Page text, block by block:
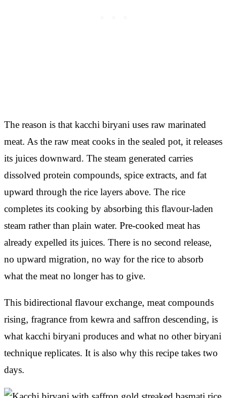
The reason is that kacchi biryani uses raw marinated
meat. As the raw meat cooks in the sealed pot, it releases
its juices downward. The steam generated carries
dissolved protein compounds, spice extracts, and fat
upward through the rice layers above. The rice
completes its cooking by absorbing this flavour-laden
steam rather than plain water. Pre-cooked meat has
already expelled its juices. There is no second release,
no upward migration, no way for the rice to absorb
what the meat no longer has to give.
This bidirectional flavour exchange, meat compounds
rising, fragrance from kewra and saffron descending, is
what kacchi biryani produces and what no other biryani
technique replicates. It is also why this recipe takes two
days.